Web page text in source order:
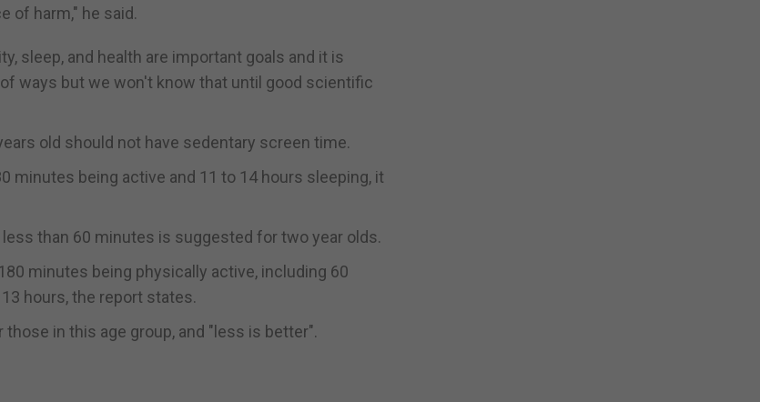
of harm," he said.
sleep, and health are important goals and it is
ways but we won't know that until good scientific
old should not have sedentary screen time.
minutes being active and 11 to 14 hours sleeping, it
than 60 minutes is suggested for two year olds.
minutes being physically active, including 60
hours, the report states.
in this age group, and "less is better".